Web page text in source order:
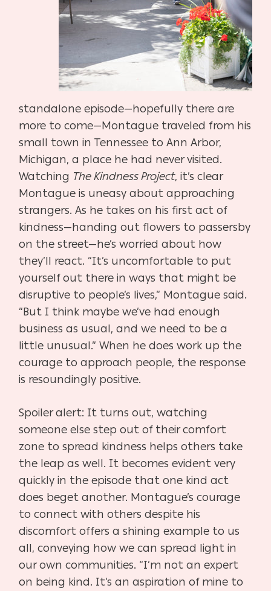
standalone episode—hopefully there are
more to come—Montague traveled from his
small town in Tennessee to Ann Arbor,
Michigan, a place he had never visited.
Watching The Kindness Project, it’s clear
Montague is uneasy about approaching
strangers. As he takes on his first act of
kindness—handing out flowers to passersby
on the street—he’s worried about how
they’ll react. “It’s uncomfortable to put
yourself out there in ways that might be
disruptive to people’s lives,” Montague said.
“But I think maybe we’ve had enough
business as usual, and we need to be a
little unusual.” When he does work up the
courage to approach people, the response
is resoundingly positive.
Spoiler alert: It turns out, watching
someone else step out of their comfort
zone to spread kindness helps others take
the leap as well. It becomes evident very
quickly in the episode that one kind act
does beget another. Montague’s courage
to connect with others despite his
discomfort offers a shining example to us
all, conveying how we can spread light in
our own communities. “I’m not an expert
on being kind. It’s an aspiration of mine to